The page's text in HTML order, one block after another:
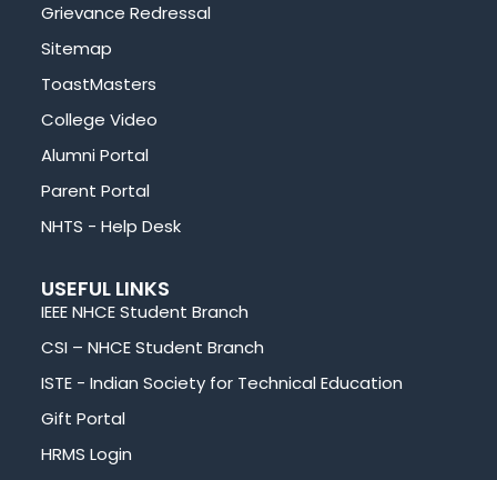
Grievance Redressal
Sitemap
ToastMasters
College Video
Alumni Portal
Parent Portal
NHTS - Help Desk
USEFUL LINKS
IEEE NHCE Student Branch
CSI – NHCE Student Branch
ISTE - Indian Society for Technical Education
Gift Portal
HRMS Login